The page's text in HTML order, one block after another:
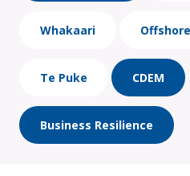
Whakaari
Te Puke CDEM
Business Resilience